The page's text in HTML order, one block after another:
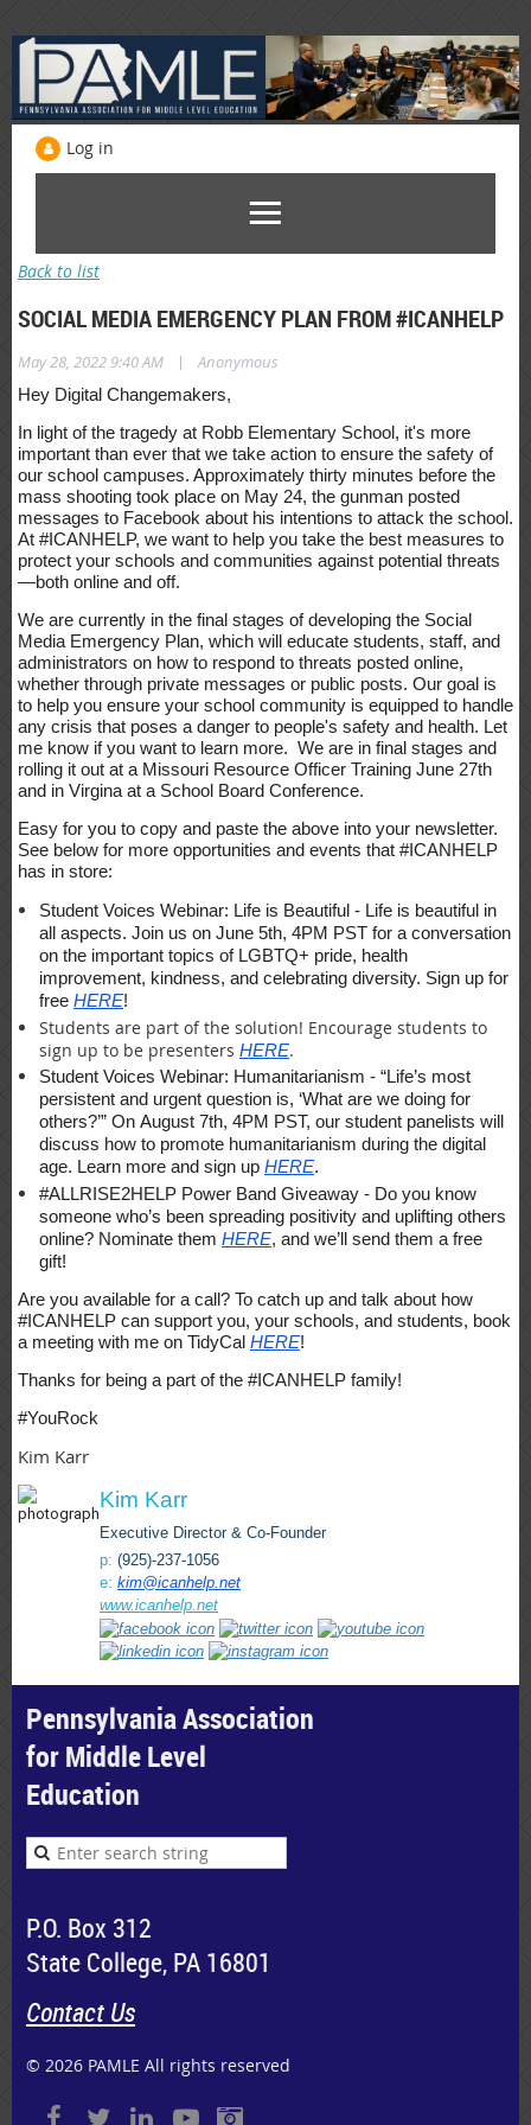
Log in
Back to list
SOCIAL MEDIA EMERGENCY PLAN FROM #ICANHELP
May 28, 2022 9:40 AM | Anonymous
Hey Digital Changemakers,
In light of the tragedy at Robb Elementary School, it's more
important than ever that we take action to ensure the safety of
our school campuses. Approximately thirty minutes before the
mass shooting took place on May 24, the gunman posted
messages to Facebook about his intentions to attack the school.
At #ICANHELP, we want to help you take the best measures to
protect your schools and communities against potential threats
—both online and off.
We are currently in the final stages of developing the Social
Media Emergency Plan, which will educate students, staff, and
administrators on how to respond to threats posted online,
whether through private messages or public posts. Our goal is
to help you ensure your school community is equipped to handle
any crisis that poses a danger to people's safety and health. Let
me know if you want to learn more. We are in final stages and
rolling it out at a Missouri Resource Officer Training June 27th
and in Virgina at a School Board Conference.
Easy for you to copy and paste the above into your newsletter.
See below for more opportunities and events that #ICANHELP
has in store:
Student Voices Webinar: Life is Beautiful - Life is beautiful in
all aspects. Join us on June 5th, 4PM PST for a conversation
on the important topics of LGBTQ+ pride, health
improvement, kindness, and celebrating diversity. Sign up for
free HERE!
Students are part of the solution! Encourage students to
sign up to be presenters HERE.
Student Voices Webinar: Humanitarianism - “Life’s most
persistent and urgent question is, ‘What are we doing for
others?’” On August 7th, 4PM PST, our student panelists will
discuss how to promote humanitarianism during the digital
age. Learn more and sign up HERE.
#ALLRISE2HELP Power Band Giveaway - Do you know
someone who’s been spreading positivity and uplifting others
online? Nominate them HERE, and we’ll send them a free
gift!
Are you available for a call? To catch up and talk about how
#ICANHELP can support you, your schools, and students, book
a meeting with me on TidyCal HERE!
Thanks for being a part of the #ICANHELP family!
#YouRock
Kim Karr
Kim Karr
Executive Director & Co-Founder
p: (925)-237-1056
e: kim@icanhelp.net
www.icanhelp.net
Pennsylvania Association
for Middle Level
Education
P.O. Box 312
State College, PA 16801
Contact Us
© 2026 PAMLE All rights reserved